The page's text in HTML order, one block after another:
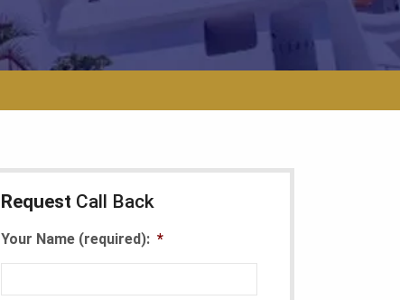
Request Call Back
Your Name (required): *